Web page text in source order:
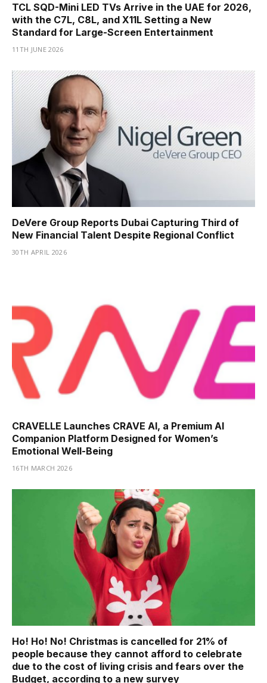
TCL SQD-Mini LED TVs Arrive in the UAE for 2026,
with the C7L, C8L, and X11L Setting a New
Standard for Large-Screen Entertainment
11TH JUNE 2026
DeVere Group Reports Dubai Capturing Third of
New Financial Talent Despite Regional Conflict
30TH APRIL 2026
CRAVELLE Launches CRAVE AI, a Premium AI
Companion Platform Designed for Women’s
Emotional Well-Being
16TH MARCH 2026
Ho! Ho! No! Christmas is cancelled for 21% of
people because they cannot afford to celebrate
due to the cost of living crisis and fears over the
Budget, according to a new survey